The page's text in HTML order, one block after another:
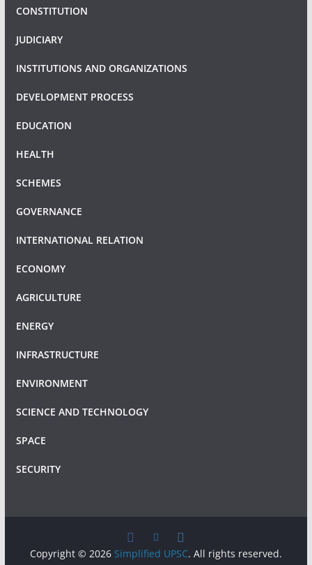
CONSTITUTION
JUDICIARY
INSTITUTIONS AND ORGANIZATIONS
DEVELOPMENT PROCESS
EDUCATION
HEALTH
SCHEMES
GOVERNANCE
INTERNATIONAL RELATION
ECONOMY
AGRICULTURE
ENERGY
INFRASTRUCTURE
ENVIRONMENT
SCIENCE AND TECHNOLOGY
SPACE
SECURITY
Copyright © 2026 Simplified UPSC. All rights reserved.